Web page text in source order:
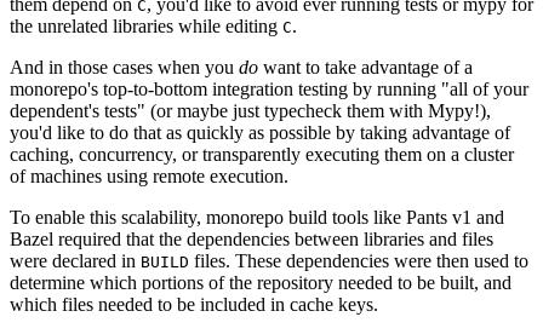
them depend on C, you'd like to avoid ever running tests or mypy for
the unrelated libraries while editing C.
And in those cases when you do want to take advantage of a
monorepo's top-to-bottom integration testing by running "all of your
dependent's tests" (or maybe just typecheck them with Mypy!),
you'd like to do that as quickly as possible by taking advantage of
caching, concurrency, or transparently executing them on a cluster
of machines using remote execution.
To enable this scalability, monorepo build tools like Pants v1 and
Bazel required that the dependencies between libraries and files
were declared in BUILD files. These dependencies were then used to
determine which portions of the repository needed to be built, and
which files needed to be included in cache keys.